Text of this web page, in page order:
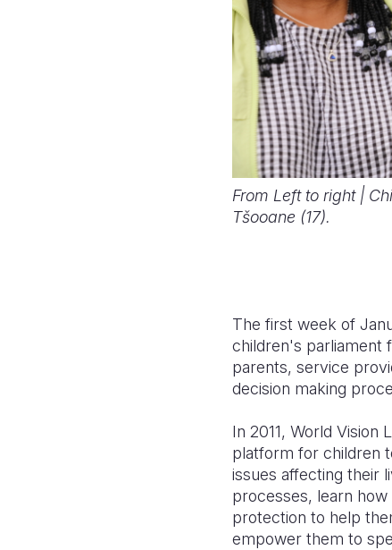
From Left to right |
Tšooane (17).
The first week of
children's parliament
parents, service
decision making
In 2011, World Vision
platform for children
issues affecting their
processes, learn
protection to help
empower them to